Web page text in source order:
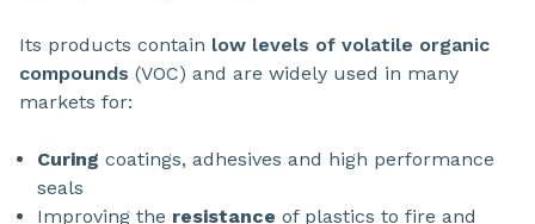
Its products contain low levels of volatile organic
compounds (VOC) and are widely used in many
markets for:
Curing coatings, adhesives and high performance
seals
Improving the resistance of plastics to fire and